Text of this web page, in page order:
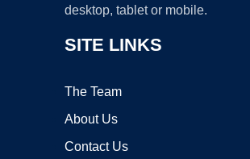
desktop, tablet or mobile.
SITE LINKS
The Team
About Us
Contact Us